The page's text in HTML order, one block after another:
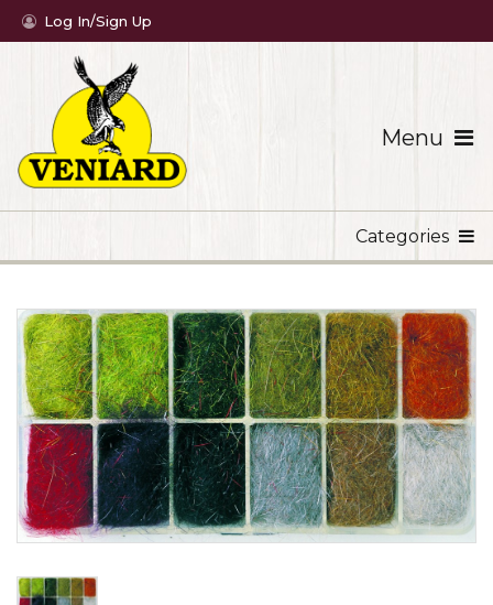
Menu
Log In/Sign Up
Categories